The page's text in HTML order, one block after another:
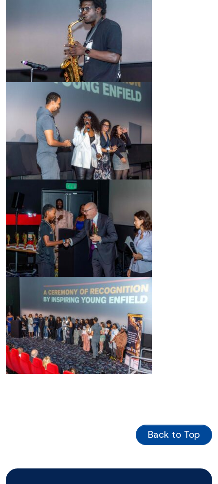
Back to Top